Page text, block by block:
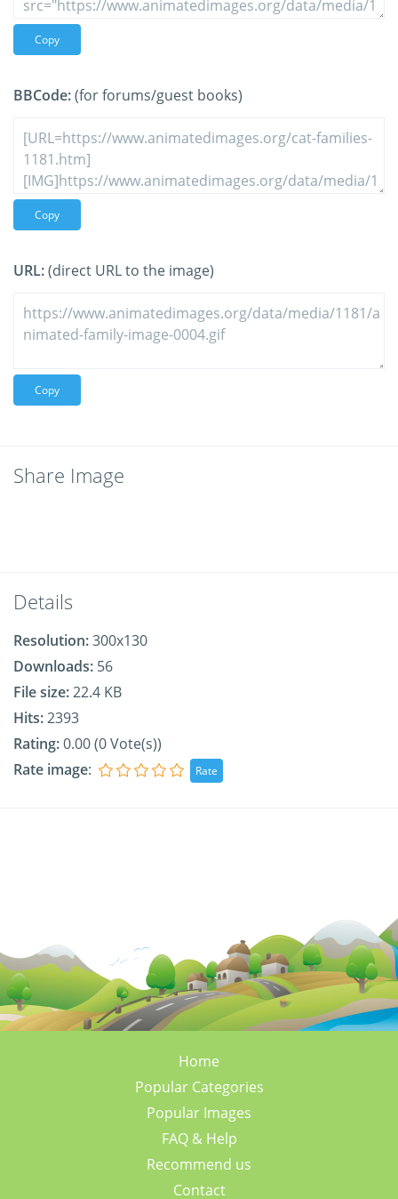
Copy
BBCode:(for forums/guest books)
Copy
URL:(direct URL to the image)
Copy
Share Image
Details
Resolution:300x130
Downloads: 56
File size:22.4 KB
Hits:2393
Rating:0.00 (0 Vote(s))
Rate image:
Home
Popular Categories
Popular Images
FAQ & Help
Recommend us
Contact